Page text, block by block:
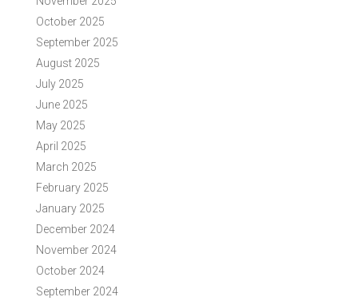
October 2025
September 2025
August 2025
July 2025
June 2025
May 2025
April 2025
March 2025
February 2025
January 2025
December 2024
November 2024
October 2024
September 2024